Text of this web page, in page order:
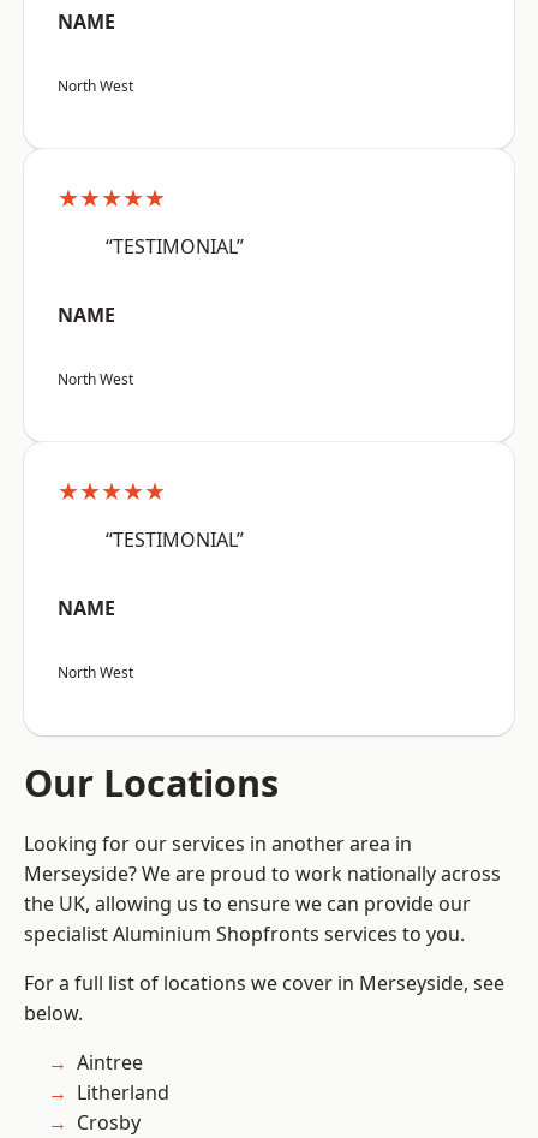
NAME
North West
★★★★★
“TESTIMONIAL”
NAME
North West
★★★★★
“TESTIMONIAL”
NAME
North West
Our Locations
Looking for our services in another area in
Merseyside? We are proud to work nationally across
the UK, allowing us to ensure we can provide our
specialist Aluminium Shopfronts services to you.
For a full list of locations we cover in Merseyside, see
below.
Aintree
Litherland
Crosby